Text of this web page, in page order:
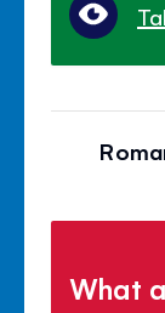
What